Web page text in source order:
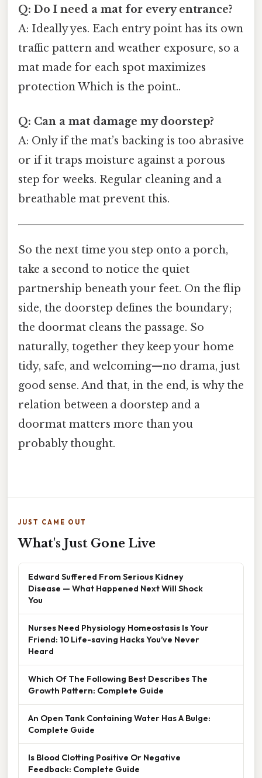
Q: Do I need a mat for every entrance?
A: Ideally yes. Each entry point has its own
traffic pattern and weather exposure, so a
mat made for each spot maximizes
protection Which is the point..
Q: Can a mat damage my doorstep?
A: Only if the mat’s backing is too abrasive
or if it traps moisture against a porous
step for weeks. Regular cleaning and a
breathable mat prevent this.
So the next time you step onto a porch,
take a second to notice the quiet
partnership beneath your feet. On the flip
side, the doorstep defines the boundary;
the doormat cleans the passage. So
naturally, together they keep your home
tidy, safe, and welcoming—no drama, just
good sense. And that, in the end, is why the
relation between a doorstep and a
doormat matters more than you
probably thought.
JUST CAME OUT
What's Just Gone Live
Edward Suffered From Serious Kidney
Disease — What Happened Next Will Shock
You
Nurses Need Physiology Homeostasis Is Your
Friend: 10 Life-saving Hacks You’ve Never
Heard
Which Of The Following Best Describes The
Growth Pattern: Complete Guide
An Open Tank Containing Water Has A Bulge:
Complete Guide
Is Blood Clotting Positive Or Negative
Feedback: Complete Guide